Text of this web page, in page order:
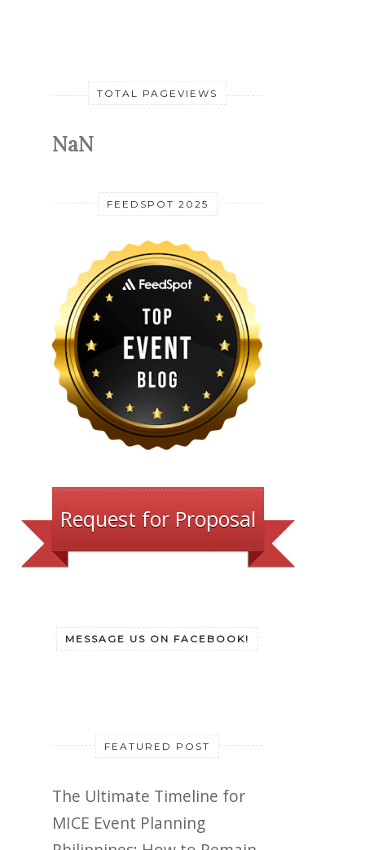
TOTAL PAGEVIEWS
NaN
FEEDSPOT 2025
Request for Proposal
MESSAGE US ON FACEBOOK!
FEATURED POST
The Ultimate Timeline for
MICE Event Planning